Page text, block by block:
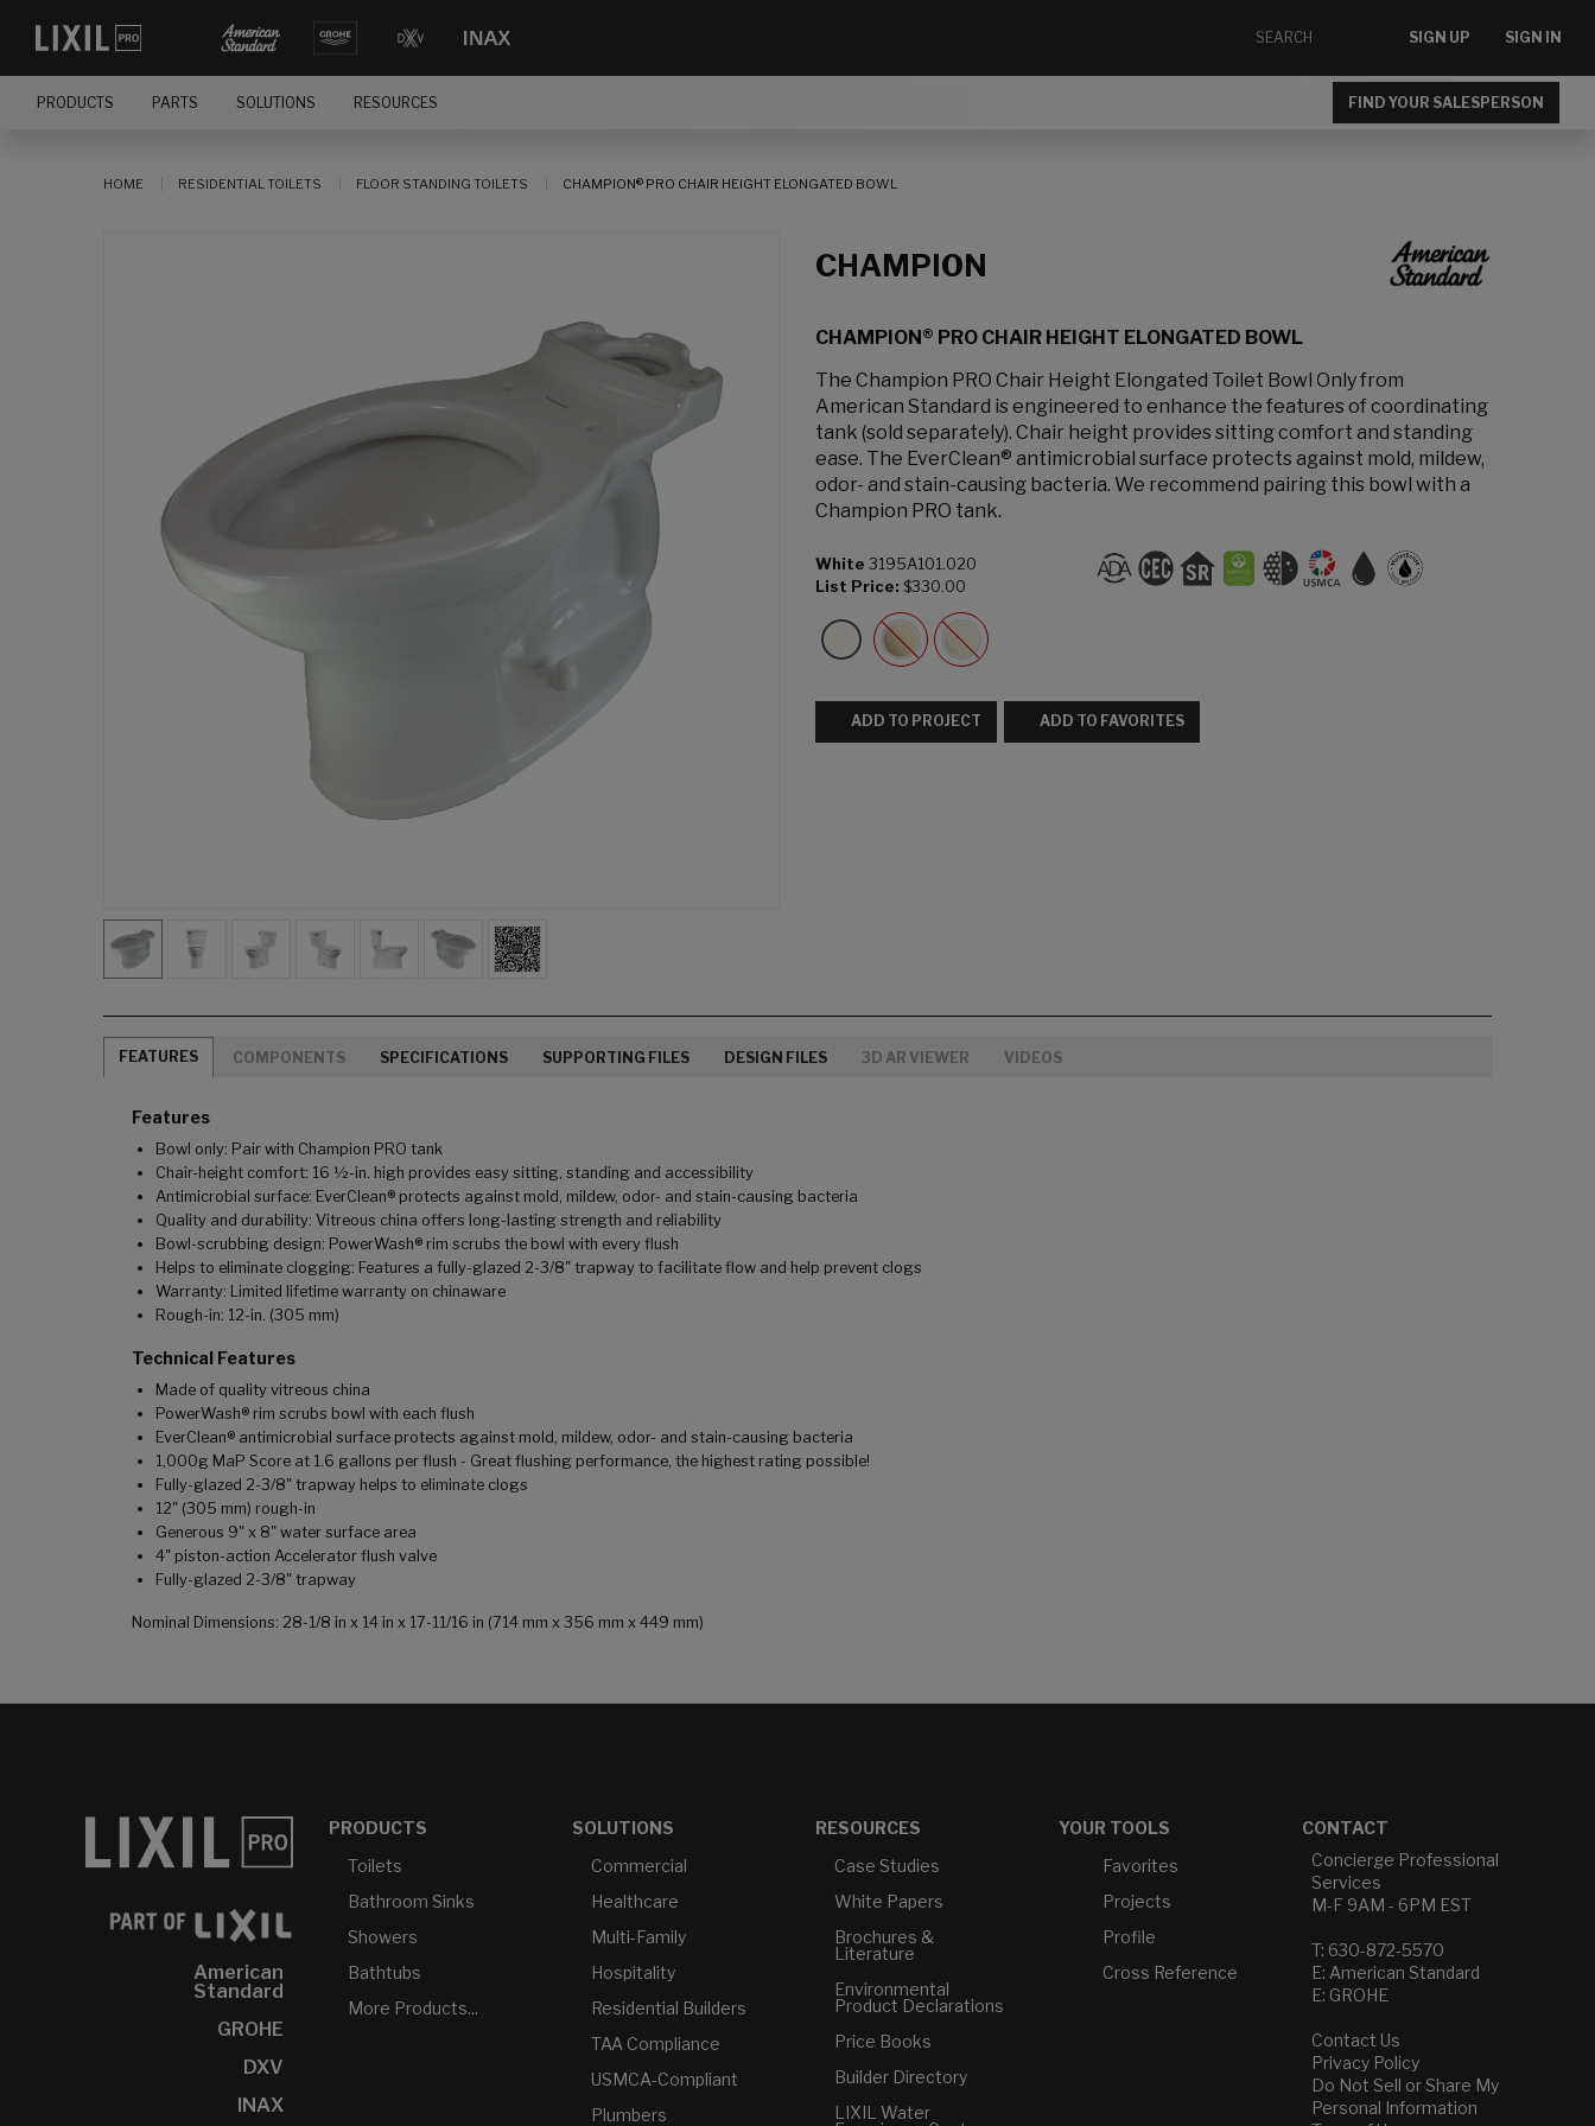
SIGN UP SIGN IN
PRODUCTS PARTS SOLUTIONS RESOURCES FIND YOUR SALESPERSON
HOME RESIDENTIAL TOILETS FLOOR STANDING TOILETS CHAMPION® PRO CHAIR HEIGHT ELONGATED BOWL
CHAMPION
CHAMPION® PRO CHAIR HEIGHT ELONGATED BOWL
The Champion PRO Chair Height Elongated Toilet Bowl Only from
American Standard is engineered to enhance the features of coordinating
tank (sold separately). Chair height provides sitting comfort and standing
ease. The EverClean® antimicrobial surface protects against mold, mildew,
odor- and stain-causing bacteria. We recommend pairing this bowl with a
Champion PRO tank.
White 3195A101.020
List Price: $330.00
ADD TO PROJECT ADD TO FAVORITES
FEATURES COMPONENTS SPECIFICATIONS SUPPORTING FILES DESIGN FILES 3D AR VIEWER VIDEOS
Features
Bowl only: Pair with Champion PRO tank
Chair-height comfort: 16 ½-in. high provides easy sitting, standing and accessibility
Antimicrobial surface: EverClean® protects against mold, mildew, odor- and stain-causing bacteria
Quality and durability: Vitreous china offers long-lasting strength and reliability
Bowl-scrubbing design: PowerWash® rim scrubs the bowl with every flush
Helps to eliminate clogging: Features a fully-glazed 2-3/8" trapway to facilitate flow and help prevent clogs
Warranty: Limited lifetime warranty on chinaware
Rough-in: 12-in. (305 mm)
Technical Features
Made of quality vitreous china
PowerWash® rim scrubs bowl with each flush
EverClean® antimicrobial surface protects against mold, mildew, odor- and stain-causing bacteria
1,000g MaP Score at 1.6 gallons per flush - Great flushing performance, the highest rating possible!
Fully-glazed 2-3/8" trapway helps to eliminate clogs
12" (305 mm) rough-in
Generous 9" x 8" water surface area
4" piston-action Accelerator flush valve
Fully-glazed 2-3/8" trapway
Nominal Dimensions: 28-1/8 in x 14 in x 17-11/16 in (714 mm x 356 mm x 449 mm)
American
Standard
GROHE
DXV
INAX
PRODUCTS
Toilets
Bathroom Sinks
Showers
Bathtubs
More Products...
SOLUTIONS
Commercial
Healthcare
Multi-Family
Hospitality
Residential Builders
TAA Compliance
USMCA-Compliant
Plumbers
RESOURCES
Case Studies
White Papers
Brochures &
Literature
Environmental
Product Declarations
Price Books
Builder Directory
LIXIL Water
YOUR TOOLS
Favorites
Projects
Profile
Cross Reference
CONTACT
Concierge Professional
Services
M-F 9AM - 6PM EST
T: 630-872-5570
E: American Standard
E: GROHE
Contact Us
Privacy Policy
Do Not Sell or Share My
Personal Information